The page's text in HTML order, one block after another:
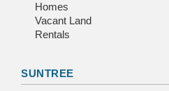
Homes
Vacant Land
Rentals
SUNTREE